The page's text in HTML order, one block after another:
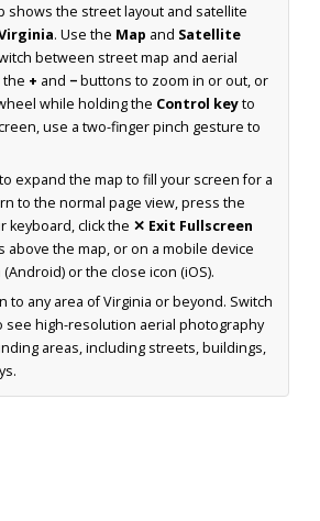
shows the street layout and satellite
. Use the Map and Satellite
between street map and aerial
the + and −buttons to zoom in or out, or
while holding the Control keyto
use a two-finger pinch gesture to
to expand the map to fill your screen for a
to the normal page view, press the
keyboard, click the ✕ Exit Fullscreen
above the map, or on a mobile device
or the close icon (iOS).
to any area of Virginia or beyond. Switch
see high-resolution aerial photography
areas, including streets, buildings,